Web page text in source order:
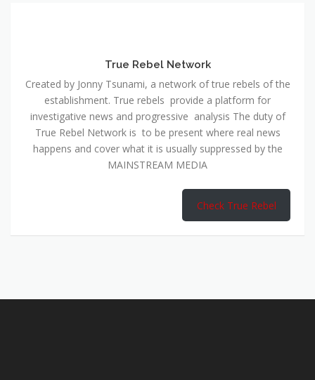
True Rebel Network
Created by Jonny Tsunami, a network of true rebels of the
establishment. True rebels provide a platform for
investigative news and progressive analysis The duty of
True Rebel Network is to be present where real news
happens and cover what it is usually suppressed by the
MAINSTREAM MEDIA
Check True Rebel